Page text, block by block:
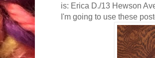
is: Erica D./13 Hewson
I'm going to use these